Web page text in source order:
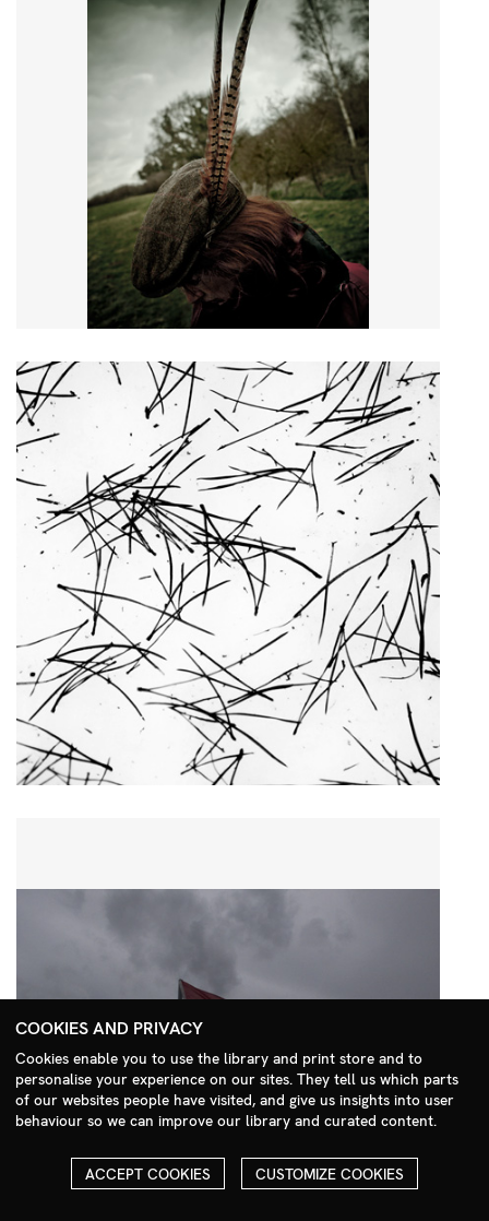
Search Menu
COOKIES AND PRIVACY
Cookies enable you to use the library and print store and to
personalise your experience on our sites. They tell us which parts
of our websites people have visited, and give us insights into user
behaviour so we can improve our library and curated content.
ACCEPT COOKIES CUSTOMIZE COOKIES